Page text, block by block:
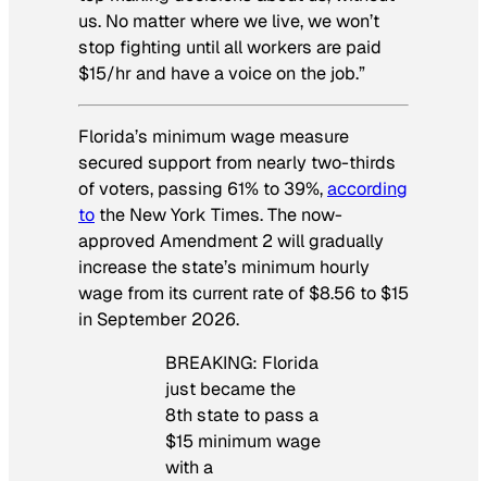
us. No matter where we live, we won’t
stop fighting until all workers are paid
$15/hr and have a voice on the job.”
Florida’s minimum wage measure
secured support from nearly two-thirds
of voters, passing 61% to 39%,according
to the New York Times. The now-
approved Amendment 2 will gradually
increase the state’s minimum hourly
wage from its current rate of $8.56 to $15
in September 2026.
BREAKING: Florida
just became the
8th state to pass a
$15 minimum wage
with a